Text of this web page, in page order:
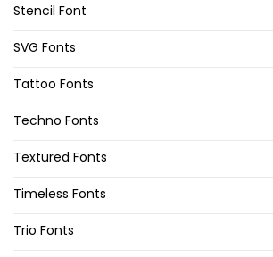
Stencil Font
SVG Fonts
Tattoo Fonts
Techno Fonts
Textured Fonts
Timeless Fonts
Trio Fonts